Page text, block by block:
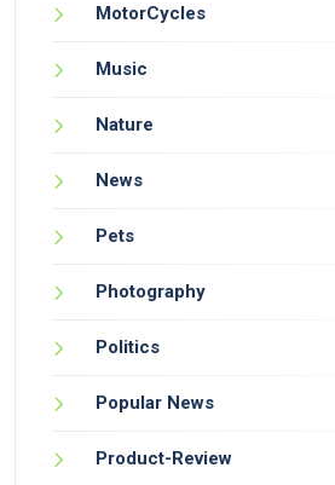
MotorCycles
Music
Nature
News
Pets
Photography
Politics
Popular News
Product-Review